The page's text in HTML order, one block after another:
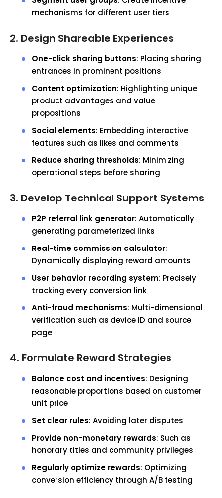
mechanisms for different user tiers
2. Design Shareable Experiences
One-click sharing buttons: Placing sharing
entrances in prominent positions
Content optimization: Highlighting unique
product advantages and value
propositions
Social elements: Embedding interactive
features such as likes and comments
Reduce sharing thresholds: Minimizing
operational steps before sharing
3. Develop Technical Support Systems
P2P referral link generator: Automatically
generating parameterized links
Real-time commission calculator:
Dynamically displaying reward amounts
User behavior recording system: Precisely
tracking every conversion link
Anti-fraud mechanisms: Multi-dimensional
verification such as device ID and source
page
4. Formulate Reward Strategies
Balance cost and incentives: Designing
reasonable proportions based on customer
unit price
Set clear rules: Avoiding later disputes
Provide non-monetary rewards: Such as
honorary titles and community privileges
Regularly optimize rewards: Optimizing
conversion efficiency through A/B testing